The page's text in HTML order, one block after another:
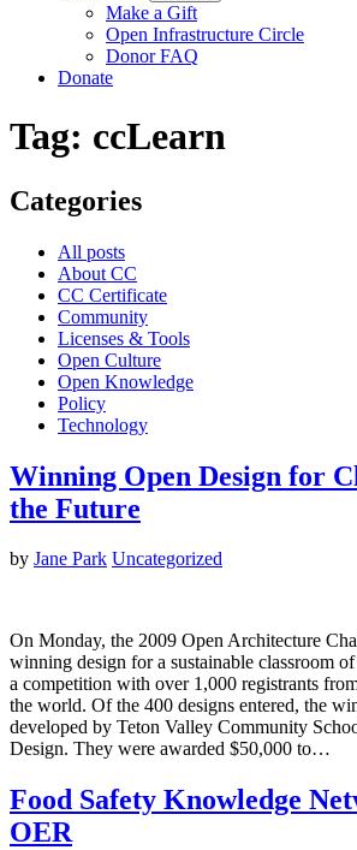
Make a Gift
Open Infrastructure Circle
Donor FAQ
Donate
Tag: ccLearn
Categories
All posts
About CC
CC Certificate
Community
Licenses & Tools
Open Culture
Open Knowledge
Policy
Technology
Winning Open Design for
the Future
by Jane Park Uncategorized
On Monday, the 2009 Open Architecture
winning design for a sustainable classroom
a competition with over 1,000 registrants
the world. Of the 400 designs entered, the
developed by Teton Valley Community
Design. They were awarded $50,000 to…
Food Safety Knowledge
OER